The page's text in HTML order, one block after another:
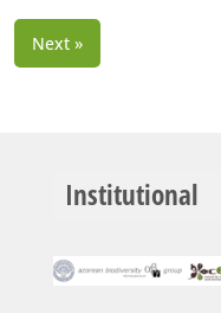
Next »
Institutional